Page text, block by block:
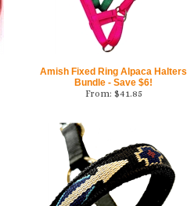
Amish Fixed Ring Alpaca Halters
Bundle - Save $6!
From: $41.85